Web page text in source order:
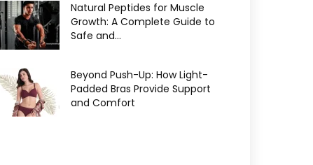
Natural Peptides for Muscle
Growth: A Complete Guide to
Safe and...
Beyond Push-Up: How Light-
Padded Bras Provide Support
and Comfort